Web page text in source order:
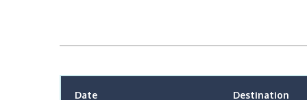
Date Destination